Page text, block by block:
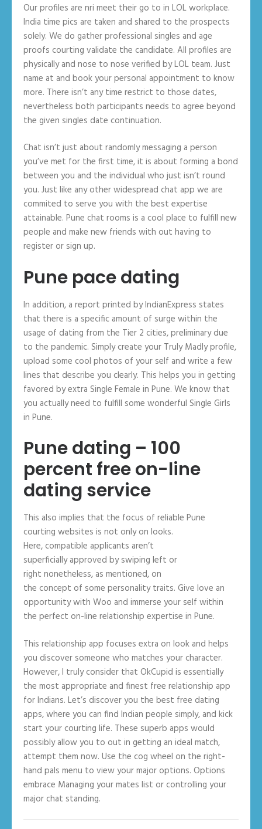
Our profiles are nri meet their go to in LOL workplace.
India time pics are taken and shared to the prospects
solely. We do gather professional singles and age
proofs courting validate the candidate. All profiles are
physically and nose to nose verified by LOL team. Just
name at and book your personal appointment to know
more. There isn’t any time restrict to those dates,
nevertheless both participants needs to agree beyond
the given singles date continuation.
Chat isn’t just about randomly messaging a person
you’ve met for the first time, it is about forming a bond
between you and the individual who just isn’t round
you. Just like any other widespread chat app we are
commited to serve you with the best expertise
attainable. Pune chat rooms is a cool place to fulfill new
people and make new friends with out having to
register or sign up.
Pune pace dating
In addition, a report printed by IndianExpress states
that there is a specific amount of surge within the
usage of dating from the Tier 2 cities, preliminary due
to the pandemic. Simply create your Truly Madly profile,
upload some cool photos of your self and write a few
lines that describe you clearly. This helps you in getting
favored by extra Single Female in Pune. We know that
you actually need to fulfill some wonderful Single Girls
in Pune.
Pune dating – 100
percent free on-line
dating service
This also implies that the focus of reliable Pune
courting websites is not only on looks.
Here, compatible applicants aren’t
superficially approved by swiping left or
right nonetheless, as mentioned, on
the concept of some personality traits. Give love an
opportunity with Woo and immerse your self within
the perfect on-line relationship expertise in Pune.
This relationship app focuses extra on look and helps
you discover someone who matches your character.
However, I truly consider that OkCupid is essentially
the most appropriate and finest free relationship app
for Indians. Let’s discover you the best free dating
apps, where you can find Indian people simply, and kick
start your courting life. These superb apps would
possibly allow you to out in getting an ideal match,
attempt them now. Use the cog wheel on the right-
hand pals menu to view your major options. Options
embrace Managing your mates list or controlling your
major chat standing.